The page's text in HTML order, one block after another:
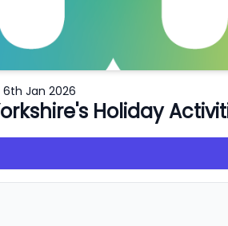
6th Jan 2026
Holiday